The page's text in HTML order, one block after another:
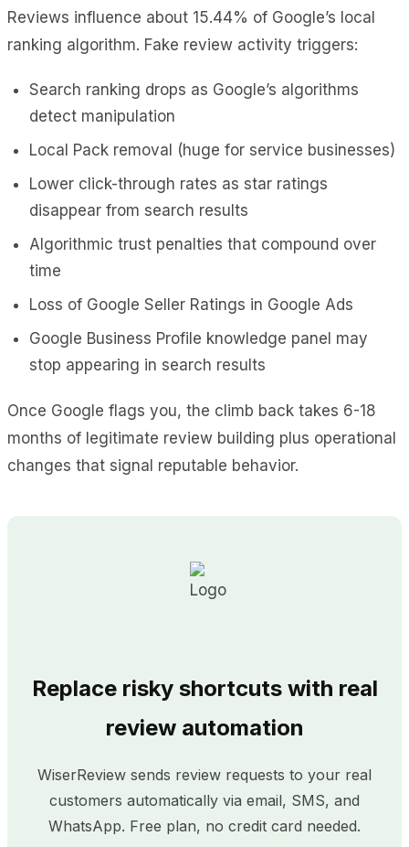
Reviews influence about 15.44% of Google’s local
ranking algorithm. Fake review activity triggers:
Search ranking drops as Google’s algorithms
detect manipulation
Local Pack removal (huge for service businesses)
Lower click-through rates as star ratings
disappear from search results
Algorithmic trust penalties that compound over
time
Loss of Google Seller Ratings in Google Ads
Google Business Profile knowledge panel may
stop appearing in search results
Once Google flags you, the climb back takes 6-18
months of legitimate review building plus operational
changes that signal reputable behavior.
Replace risky shortcuts with real
review automation
WiserReview sends review requests to your real
customers automatically via email, SMS, and
WhatsApp. Free plan, no credit card needed.